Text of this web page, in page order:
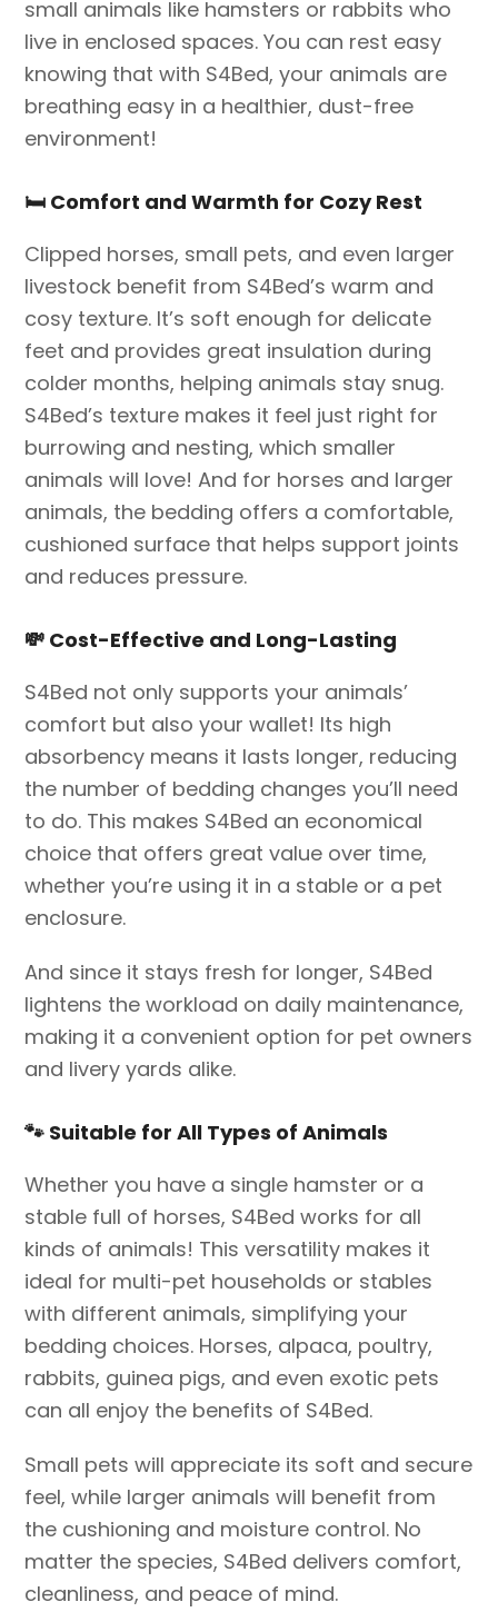
small animals like hamsters or rabbits who
live in enclosed spaces. You can rest easy
knowing that with S4Bed, your animals are
breathing easy in a healthier, dust-free
environment!
🛏️ Comfort and Warmth for Cozy Rest
Clipped horses, small pets, and even larger
livestock benefit from S4Bed’s warm and
cosy texture. It’s soft enough for delicate
feet and provides great insulation during
colder months, helping animals stay snug.
S4Bed’s texture makes it feel just right for
burrowing and nesting, which smaller
animals will love! And for horses and larger
animals, the bedding offers a comfortable,
cushioned surface that helps support joints
and reduces pressure.
💸 Cost-Effective and Long-Lasting
S4Bed not only supports your animals’
comfort but also your wallet! Its high
absorbency means it lasts longer, reducing
the number of bedding changes you’ll need
to do. This makes S4Bed an economical
choice that offers great value over time,
whether you’re using it in a stable or a pet
enclosure.
And since it stays fresh for longer, S4Bed
lightens the workload on daily maintenance,
making it a convenient option for pet owners
and livery yards alike.
🐾 Suitable for All Types of Animals
Whether you have a single hamster or a
stable full of horses, S4Bed works for all
kinds of animals! This versatility makes it
ideal for multi-pet households or stables
with different animals, simplifying your
bedding choices. Horses, alpaca, poultry,
rabbits, guinea pigs, and even exotic pets
can all enjoy the benefits of S4Bed.
Small pets will appreciate its soft and secure
feel, while larger animals will benefit from
the cushioning and moisture control. No
matter the species, S4Bed delivers comfort,
cleanliness, and peace of mind.